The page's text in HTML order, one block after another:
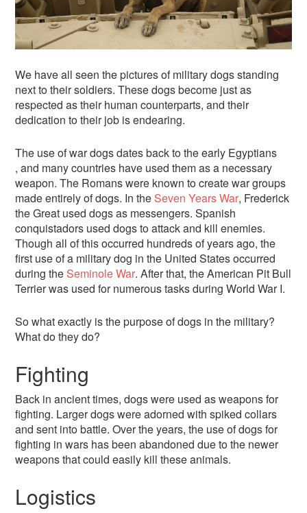
We have all seen the pictures of military dogs standing
next to their soldiers. These dogs become just as
respected as their human counterparts, and their
dedication to their job is endearing.
The use of war dogs dates back to the early Egyptians
, and many countries have used them as a necessary
weapon. The Romans were known to create war groups
made entirely of dogs. In the Seven Years War, Frederick
the Great used dogs as messengers. Spanish
conquistadors used dogs to attack and kill enemies.
Though all of this occurred hundreds of years ago, the
first use of a military dog in the United States occurred
during the Seminole War. After that, the American Pit Bull
Terrier was used for numerous tasks during World War I.
So what exactly is the purpose of dogs in the military?
What do they do?
Fighting
Back in ancient times, dogs were used as weapons for
fighting. Larger dogs were adorned with spiked collars
and sent into battle. Over the years, the use of dogs for
fighting in wars has been abandoned due to the newer
weapons that could easily kill these animals.
Logistics